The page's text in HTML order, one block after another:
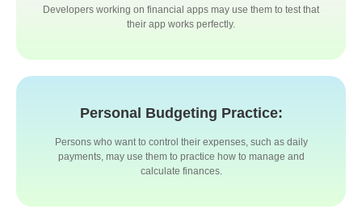
Developers working on financial apps may use them to test that
their app works perfectly.
Personal Budgeting Practice:
Persons who want to control their expenses, such as daily
payments, may use them to practice how to manage and
calculate finances.